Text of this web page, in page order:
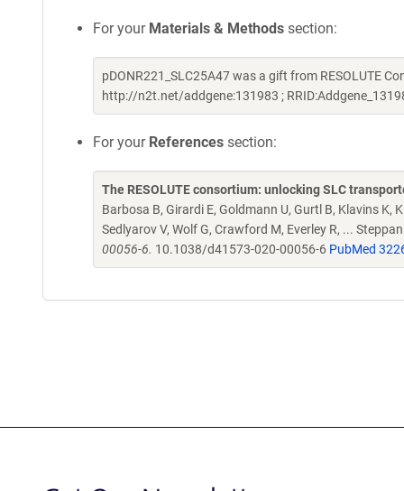
For your Materials & Methods section:
pDONR221_SLC25A47 was a gift from RESOLUTE
http://n2t.net/addgene:131983 ;
For your References section:
The RESOLUTE consortium: unlocking SLC
Barbosa B, Girardi E, Goldmann U, Gurtl B, Klavins K,
Sedlyarov V, Wolf G, Crawford M, Everley R, ...
00056-6. 10.1038/d41573-020-00056-6 PubMed